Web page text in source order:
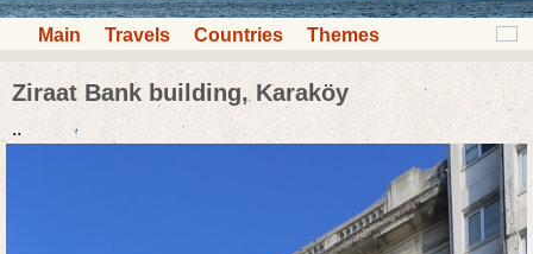
Main Travels Countries Themes
Ziraat Bank building, Karaköy
..